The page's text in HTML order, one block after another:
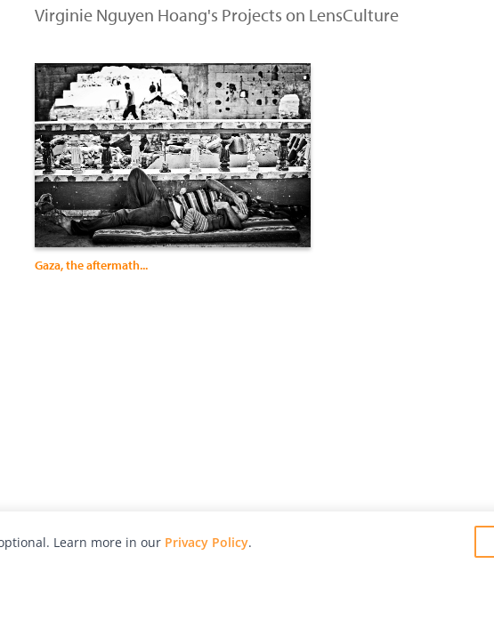
Virginie Nguyen Hoang's Projects on LensCulture
Gaza, the aftermath...
Learn more in our Privacy Policy.